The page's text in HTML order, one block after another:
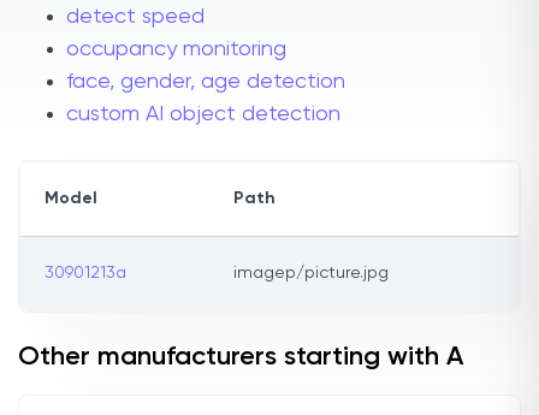
detect speed
occupancy monitoring
face, gender, age detection
custom AI object detection
Model Path
30901213a imagep/picture.jpg
Other manufacturers starting with A